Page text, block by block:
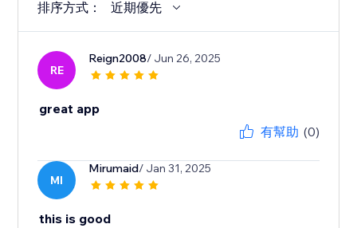
排序方式： 近期優先
RE
Reign2008/ Jun 26, 2025
great app
有幫助 (0)
MI
Mirumaid/ Jan 31, 2025
this is good